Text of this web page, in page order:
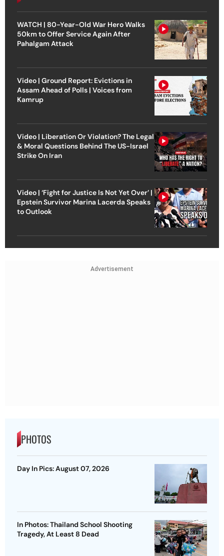
WATCH | 80-Year-Old War Hero Walks
50km to Offer Service Again After
Pahalgam Attack
Video | Ground Report: Evictions in
Assam Ahead of Polls | Voices from
Kamrup
Video | Liberation Or Violation? The Legal
& Moral Questions Behind The US-Israel
Strike On Iran
Video | ‘Fight for Justice Is Not Yet Over’ |
Epstein Survivor Marina Lacerda Speaks
to Outlook
Advertisement
PHOTOS
Day In Pics: August 07, 2026
In Photos: Thailand School Shooting
Tragedy, At Least 8 Dead